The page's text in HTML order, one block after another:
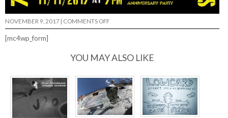
NOVEMBER 9, 2017 | COMMENTS OFFON
7
[mc4wp_form]
YOU MAY ALSO LIKE